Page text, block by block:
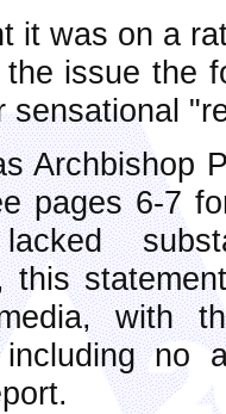
it was on a
the issue the
sensational
Archbishop
pages 6-7
this
with
no